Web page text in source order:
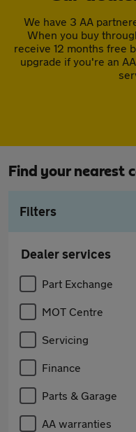
We have 3 AA
When you buy
receive 12 months free
upgrade if you're an
Find your nearest
Filters
Dealer services
Part Exchange
MOT Centre
Servicing
Finance
Parts & Garage
AA warranties